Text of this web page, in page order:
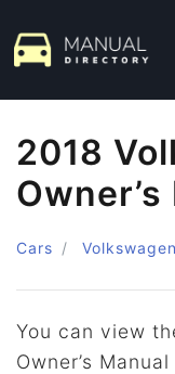
2018
Cars Volkswagen
You can view
Owner’s